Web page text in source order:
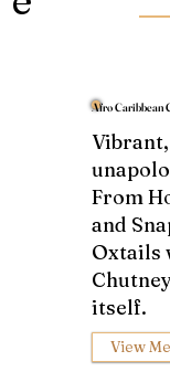
Afro Caribbean
From
and
Oxtails
itself.
View